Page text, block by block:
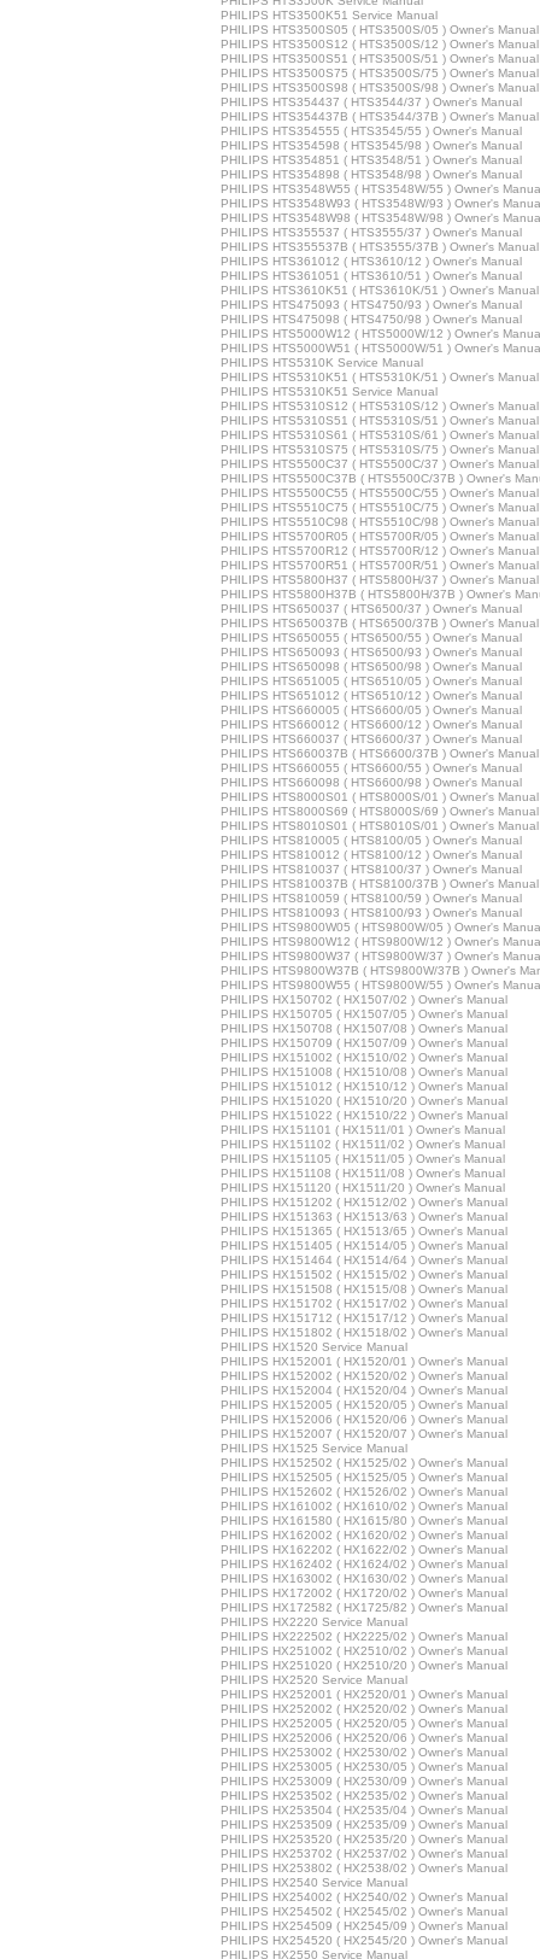
PHILIPS HTS3500K51 Service Manual
PHILIPS HTS3500S05 ( HTS3500S/05 ) Owner's Manual
PHILIPS HTS3500S12 ( HTS3500S/12 ) Owner's Manual
PHILIPS HTS3500S51 ( HTS3500S/51 ) Owner's Manual
PHILIPS HTS3500S75 ( HTS3500S/75 ) Owner's Manual
PHILIPS HTS3500S98 ( HTS3500S/98 ) Owner's Manual
PHILIPS HTS354437 ( HTS3544/37 ) Owner's Manual
PHILIPS HTS354437B ( HTS3544/37B ) Owner's Manual
PHILIPS HTS354555 ( HTS3545/55 ) Owner's Manual
PHILIPS HTS354598 ( HTS3545/98 ) Owner's Manual
PHILIPS HTS354851 ( HTS3548/51 ) Owner's Manual
PHILIPS HTS354898 ( HTS3548/98 ) Owner's Manual
PHILIPS HTS3548W55 ( HTS3548W/55 ) Owner's
PHILIPS HTS3548W93 ( HTS3548W/93 ) Owner's
PHILIPS HTS3548W98 ( HTS3548W/98 ) Owner's
PHILIPS HTS355537 ( HTS3555/37 ) Owner's Manual
PHILIPS HTS355537B ( HTS3555/37B ) Owner's Manual
PHILIPS HTS361012 ( HTS3610/12 ) Owner's Manual
PHILIPS HTS361051 ( HTS3610/51 ) Owner's Manual
PHILIPS HTS3610K51 ( HTS3610K/51 ) Owner's Manual
PHILIPS HTS475093 ( HTS4750/93 ) Owner's Manual
PHILIPS HTS475098 ( HTS4750/98 ) Owner's Manual
PHILIPS HTS5000W12 ( HTS5000W/12 ) Owner's
PHILIPS HTS5000W51 ( HTS5000W/51 ) Owner's
PHILIPS HTS5310K Service Manual
PHILIPS HTS5310K51 ( HTS5310K/51 ) Owner's Manual
PHILIPS HTS5310K51 Service Manual
PHILIPS HTS5310S12 ( HTS5310S/12 ) Owner's Manual
PHILIPS HTS5310S51 ( HTS5310S/51 ) Owner's Manual
PHILIPS HTS5310S61 ( HTS5310S/61 ) Owner's Manual
PHILIPS HTS5310S75 ( HTS5310S/75 ) Owner's Manual
PHILIPS HTS5500C37 ( HTS5500C/37 ) Owner's Manual
PHILIPS HTS5500C37B ( HTS5500C/37B ) Owner's
PHILIPS HTS5500C55 ( HTS5500C/55 ) Owner's Manual
PHILIPS HTS5510C75 ( HTS5510C/75 ) Owner's Manual
PHILIPS HTS5510C98 ( HTS5510C/98 ) Owner's Manual
PHILIPS HTS5700R05 ( HTS5700R/05 ) Owner's Manual
PHILIPS HTS5700R12 ( HTS5700R/12 ) Owner's Manual
PHILIPS HTS5700R51 ( HTS5700R/51 ) Owner's Manual
PHILIPS HTS5800H37 ( HTS5800H/37 ) Owner's Manual
PHILIPS HTS5800H37B ( HTS5800H/37B ) Owner's
PHILIPS HTS650037 ( HTS6500/37 ) Owner's Manual
PHILIPS HTS650037B ( HTS6500/37B ) Owner's Manual
PHILIPS HTS650055 ( HTS6500/55 ) Owner's Manual
PHILIPS HTS650093 ( HTS6500/93 ) Owner's Manual
PHILIPS HTS650098 ( HTS6500/98 ) Owner's Manual
PHILIPS HTS651005 ( HTS6510/05 ) Owner's Manual
PHILIPS HTS651012 ( HTS6510/12 ) Owner's Manual
PHILIPS HTS660005 ( HTS6600/05 ) Owner's Manual
PHILIPS HTS660012 ( HTS6600/12 ) Owner's Manual
PHILIPS HTS660037 ( HTS6600/37 ) Owner's Manual
PHILIPS HTS660037B ( HTS6600/37B ) Owner's Manual
PHILIPS HTS660055 ( HTS6600/55 ) Owner's Manual
PHILIPS HTS660098 ( HTS6600/98 ) Owner's Manual
PHILIPS HTS8000S01 ( HTS8000S/01 ) Owner's Manual
PHILIPS HTS8000S69 ( HTS8000S/69 ) Owner's Manual
PHILIPS HTS8010S01 ( HTS8010S/01 ) Owner's Manual
PHILIPS HTS810005 ( HTS8100/05 ) Owner's Manual
PHILIPS HTS810012 ( HTS8100/12 ) Owner's Manual
PHILIPS HTS810037 ( HTS8100/37 ) Owner's Manual
PHILIPS HTS810037B ( HTS8100/37B ) Owner's Manual
PHILIPS HTS810059 ( HTS8100/59 ) Owner's Manual
PHILIPS HTS810093 ( HTS8100/93 ) Owner's Manual
PHILIPS HTS9800W05 ( HTS9800W/05 ) Owner's
PHILIPS HTS9800W12 ( HTS9800W/12 ) Owner's
PHILIPS HTS9800W37 ( HTS9800W/37 ) Owner's
PHILIPS HTS9800W37B ( HTS9800W/37B ) Owner's
PHILIPS HTS9800W55 ( HTS9800W/55 ) Owner's
PHILIPS HX150702 ( HX1507/02 ) Owner's Manual
PHILIPS HX150705 ( HX1507/05 ) Owner's Manual
PHILIPS HX150708 ( HX1507/08 ) Owner's Manual
PHILIPS HX150709 ( HX1507/09 ) Owner's Manual
PHILIPS HX151002 ( HX1510/02 ) Owner's Manual
PHILIPS HX151008 ( HX1510/08 ) Owner's Manual
PHILIPS HX151012 ( HX1510/12 ) Owner's Manual
PHILIPS HX151020 ( HX1510/20 ) Owner's Manual
PHILIPS HX151022 ( HX1510/22 ) Owner's Manual
PHILIPS HX151101 ( HX1511/01 ) Owner's Manual
PHILIPS HX151102 ( HX1511/02 ) Owner's Manual
PHILIPS HX151105 ( HX1511/05 ) Owner's Manual
PHILIPS HX151108 ( HX1511/08 ) Owner's Manual
PHILIPS HX151120 ( HX1511/20 ) Owner's Manual
PHILIPS HX151202 ( HX1512/02 ) Owner's Manual
PHILIPS HX151363 ( HX1513/63 ) Owner's Manual
PHILIPS HX151365 ( HX1513/65 ) Owner's Manual
PHILIPS HX151405 ( HX1514/05 ) Owner's Manual
PHILIPS HX151464 ( HX1514/64 ) Owner's Manual
PHILIPS HX151502 ( HX1515/02 ) Owner's Manual
PHILIPS HX151508 ( HX1515/08 ) Owner's Manual
PHILIPS HX151702 ( HX1517/02 ) Owner's Manual
PHILIPS HX151712 ( HX1517/12 ) Owner's Manual
PHILIPS HX151802 ( HX1518/02 ) Owner's Manual
PHILIPS HX1520 Service Manual
PHILIPS HX152001 ( HX1520/01 ) Owner's Manual
PHILIPS HX152002 ( HX1520/02 ) Owner's Manual
PHILIPS HX152004 ( HX1520/04 ) Owner's Manual
PHILIPS HX152005 ( HX1520/05 ) Owner's Manual
PHILIPS HX152006 ( HX1520/06 ) Owner's Manual
PHILIPS HX152007 ( HX1520/07 ) Owner's Manual
PHILIPS HX1525 Service Manual
PHILIPS HX152502 ( HX1525/02 ) Owner's Manual
PHILIPS HX152505 ( HX1525/05 ) Owner's Manual
PHILIPS HX152602 ( HX1526/02 ) Owner's Manual
PHILIPS HX161002 ( HX1610/02 ) Owner's Manual
PHILIPS HX161580 ( HX1615/80 ) Owner's Manual
PHILIPS HX162002 ( HX1620/02 ) Owner's Manual
PHILIPS HX162202 ( HX1622/02 ) Owner's Manual
PHILIPS HX162402 ( HX1624/02 ) Owner's Manual
PHILIPS HX163002 ( HX1630/02 ) Owner's Manual
PHILIPS HX172002 ( HX1720/02 ) Owner's Manual
PHILIPS HX172582 ( HX1725/82 ) Owner's Manual
PHILIPS HX2220 Service Manual
PHILIPS HX222502 ( HX2225/02 ) Owner's Manual
PHILIPS HX251002 ( HX2510/02 ) Owner's Manual
PHILIPS HX251020 ( HX2510/20 ) Owner's Manual
PHILIPS HX2520 Service Manual
PHILIPS HX252001 ( HX2520/01 ) Owner's Manual
PHILIPS HX252002 ( HX2520/02 ) Owner's Manual
PHILIPS HX252005 ( HX2520/05 ) Owner's Manual
PHILIPS HX252006 ( HX2520/06 ) Owner's Manual
PHILIPS HX253002 ( HX2530/02 ) Owner's Manual
PHILIPS HX253005 ( HX2530/05 ) Owner's Manual
PHILIPS HX253009 ( HX2530/09 ) Owner's Manual
PHILIPS HX253502 ( HX2535/02 ) Owner's Manual
PHILIPS HX253504 ( HX2535/04 ) Owner's Manual
PHILIPS HX253509 ( HX2535/09 ) Owner's Manual
PHILIPS HX253520 ( HX2535/20 ) Owner's Manual
PHILIPS HX253702 ( HX2537/02 ) Owner's Manual
PHILIPS HX253802 ( HX2538/02 ) Owner's Manual
PHILIPS HX2540 Service Manual
PHILIPS HX254002 ( HX2540/02 ) Owner's Manual
PHILIPS HX254502 ( HX2545/02 ) Owner's Manual
PHILIPS HX254509 ( HX2545/09 ) Owner's Manual
PHILIPS HX254520 ( HX2545/20 ) Owner's Manual
PHILIPS HX2550 Service Manual